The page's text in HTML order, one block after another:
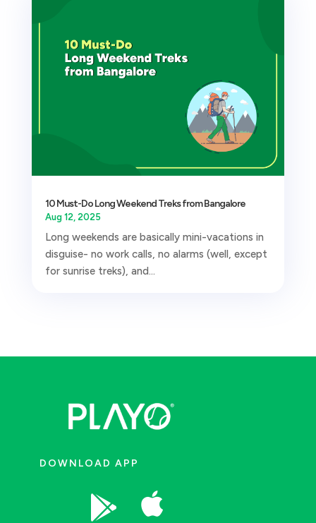
10 Must-Do Long Weekend Treks from Bangalore
Aug 12, 2025
Long weekends are basically mini-vacations in
disguise- no work calls, no alarms (well, except
for sunrise treks), and...
DOWNLOAD APP
 